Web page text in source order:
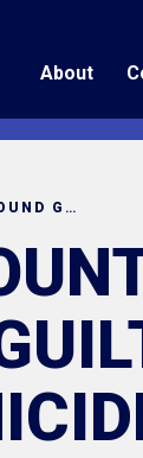
About
RICHLAND COUNTY MAN FOUND GUILTY IN DOUBLE HOMICIDE